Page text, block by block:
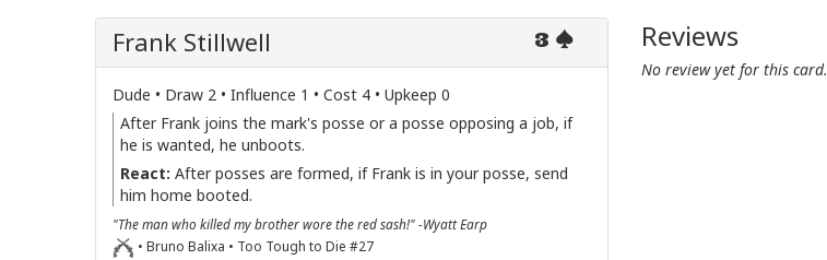
3
Frank Stillwell
Dude • Draw 2 • Influence 1 • Cost 4 • Upkeep 0
After Frank joins the mark's posse or a posse opposing a job, if
he is wanted, he unboots.
React: After posses are formed, if Frank is in your posse, send
him home booted.
"The man who killed my brother wore the red sash!" -Wyatt Earp
• Bruno Balixa • Too Tough to Die #27
Reviews
No review yet for this card.